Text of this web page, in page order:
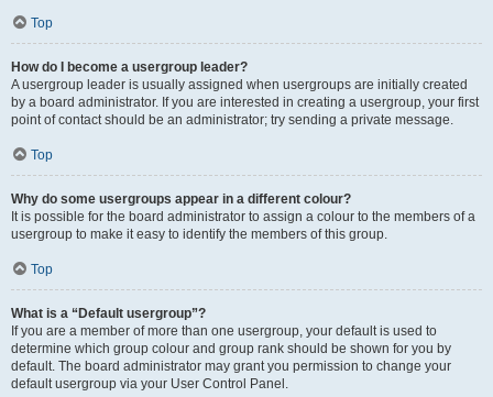
Top
How do I become a usergroup leader?
A usergroup leader is usually assigned when usergroups are initially created
by a board administrator. If you are interested in creating a usergroup, your first
point of contact should be an administrator; try sending a private message.
Top
Why do some usergroups appear in a different colour?
It is possible for the board administrator to assign a colour to the members of a
usergroup to make it easy to identify the members of this group.
Top
What is a “Default usergroup”?
If you are a member of more than one usergroup, your default is used to
determine which group colour and group rank should be shown for you by
default. The board administrator may grant you permission to change your
default usergroup via your User Control Panel.